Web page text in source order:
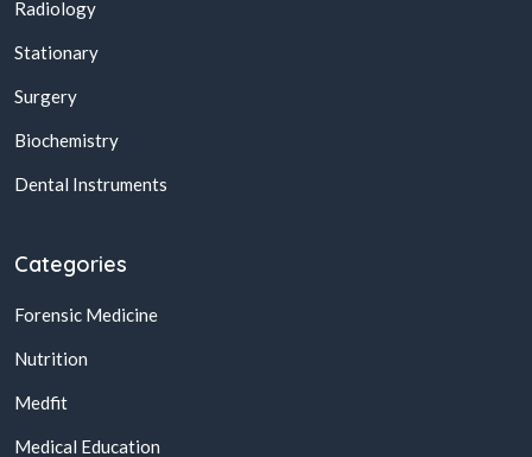
Radiology
Stationary
Surgery
Biochemistry
Dental Instruments
Categories
Forensic Medicine
Nutrition
Medfit
Medical Education